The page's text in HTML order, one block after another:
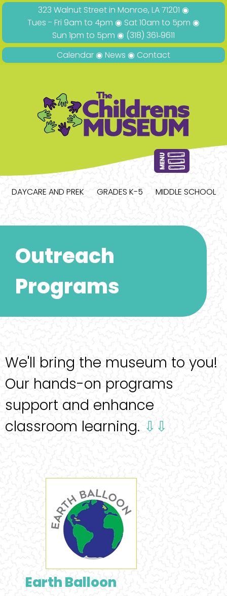
323 Walnut Street in Monroe, LA 71201 ◉
Tues - Fri 9am to 4pm ◉ Sat 10am to 5pm ◉
Sun 1pm to 5pm ◉ (318) 361‑9611
Calendar ◉ News ◉ Contact
DAYCARE AND PREK GRADES K-5 MIDDLE SCHOOL
Outreach
Programs
We'll bring the museum to you!
Our hands-on programs
support and enhance
classroom learning. ⇩⇩
Earth Balloon